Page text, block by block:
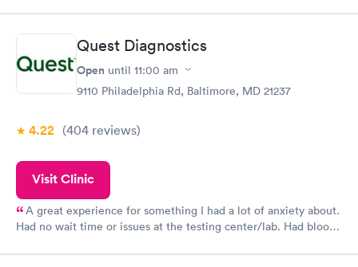
Quest Diagnostics
Open until 11:00 am
9110 Philadelphia Rd, Baltimore, MD 21237
4.22 (404 reviews)
Visit Clinic
A great experience for something I had a lot of anxiety about.
Had no wait time or issues at the testing center/lab. Had blood